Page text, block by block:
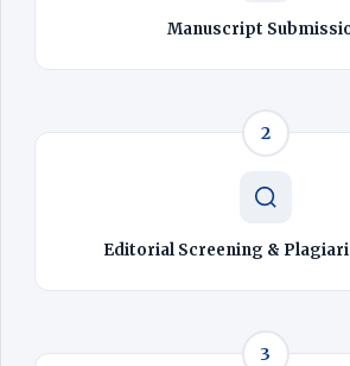
Manuscript
2
Editorial Screening &
3